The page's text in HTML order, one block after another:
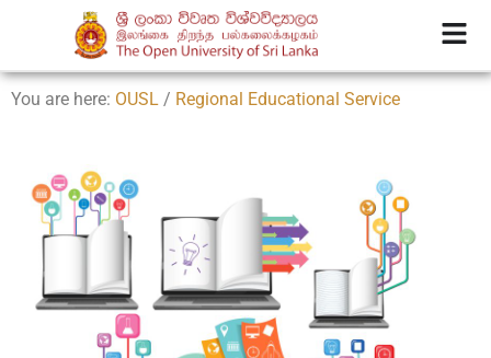
You are here: OUSL / Regional Educational Service